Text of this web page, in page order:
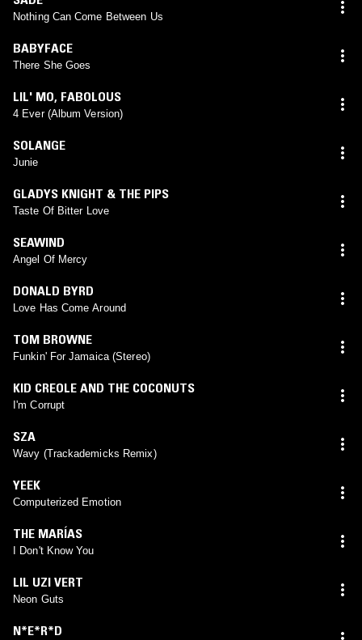
Nothing Can Come Between Us
BABYFACE
There She Goes
LIL' MO, FABOLOUS
4 Ever (Album Version)
SOLANGE
Junie
GLADYS KNIGHT & THE PIPS
Taste Of Bitter Love
SEAWIND
Angel Of Mercy
DONALD BYRD
Love Has Come Around
TOM BROWNE
Funkin' For Jamaica (Stereo)
KID CREOLE AND THE COCONUTS
I'm Corrupt
SZA
Wavy (Trackademicks Remix)
YEEK
Computerized Emotion
THE MARÍAS
I Don't Know You
LIL UZI VERT
Neon Guts
N*E*R*D